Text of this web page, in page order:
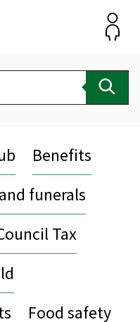
Benefits
funerals
Tax
Food safety